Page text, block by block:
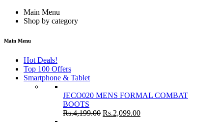
Main Menu
Shop by category
Main Menu
Hot Deals!
Top 100 Offers
Smartphone & Tablet
JECO020 MENS FORMAL COMBAT
BOOTS
Rs.4,199.00 Rs.2,099.00